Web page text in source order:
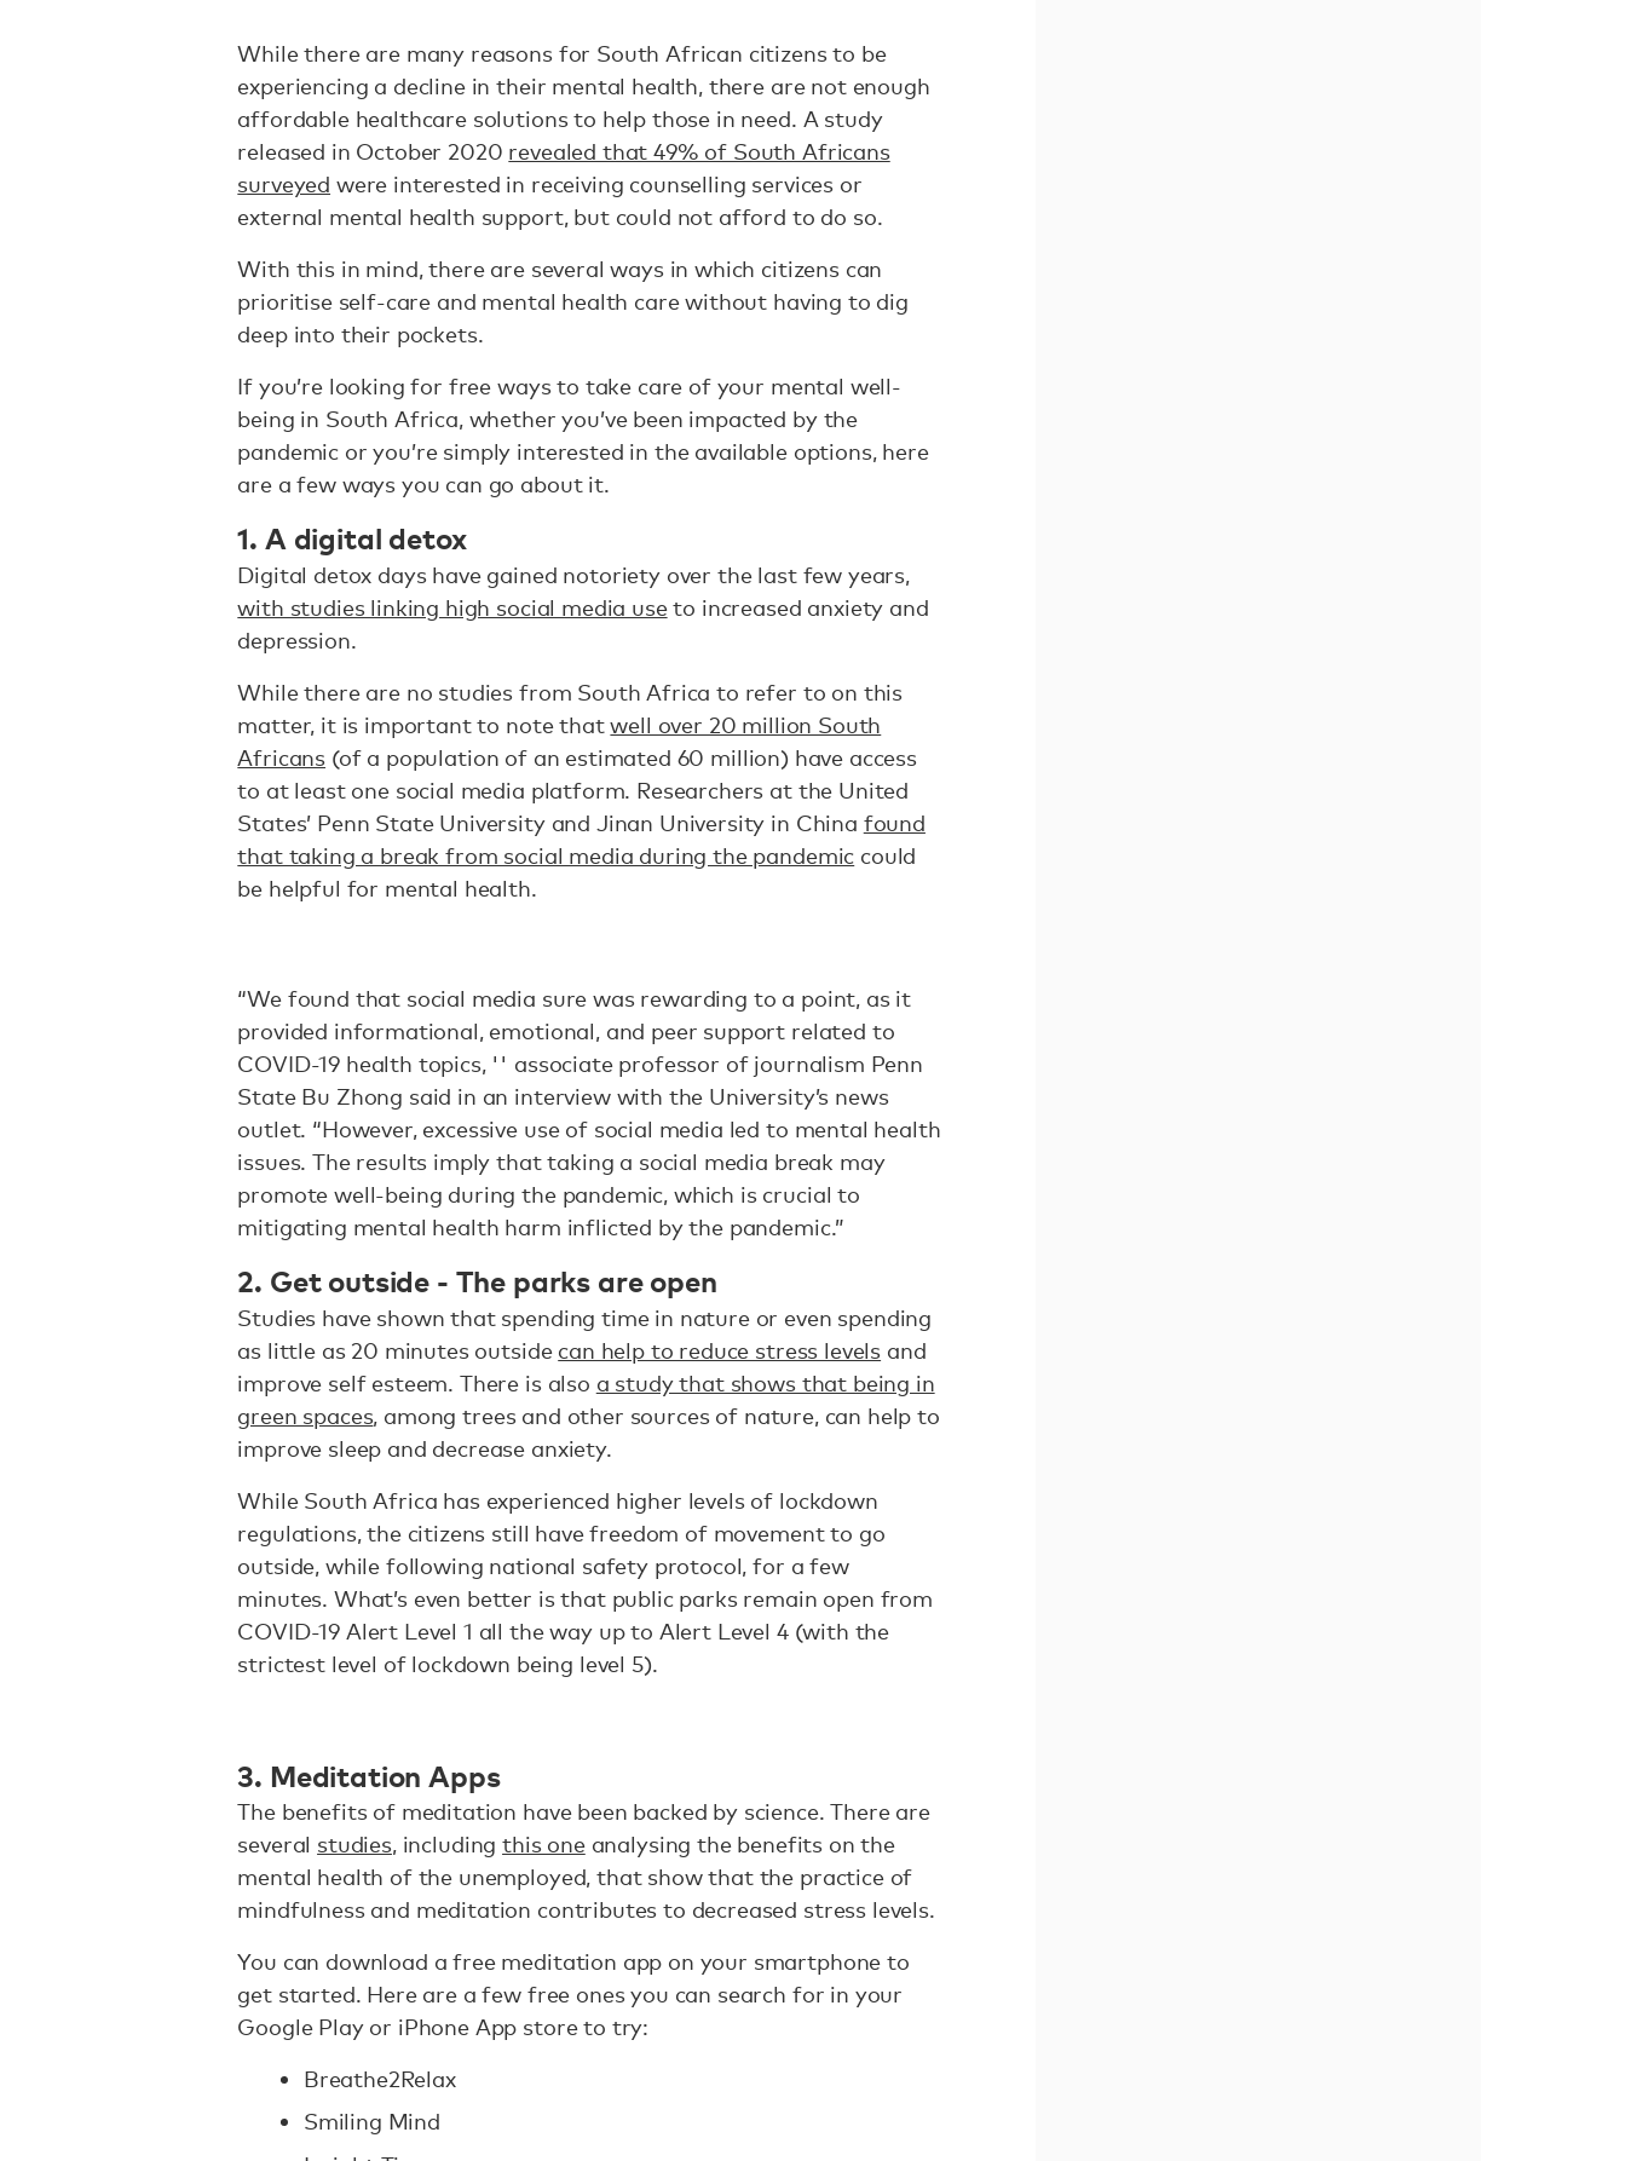
While there are many reasons for South African citizens to be
experiencing a decline in their mental health, there are not enough
affordable healthcare solutions to help those in need. A study
released in October 2020 revealed that 49% of South Africans
surveyed were interested in receiving counselling services or
external mental health support, but could not afford to do so.
With this in mind, there are several ways in which citizens can
prioritise self-care and mental health care without having to dig
deep into their pockets.
If you’re looking for free ways to take care of your mental well-
being in South Africa, whether you’ve been impacted by the
pandemic or you’re simply interested in the available options, here
are a few ways you can go about it.
1. A digital detox
Digital detox days have gained notoriety over the last few years,
with studies linking high social media useto increased anxiety and
depression.
While there are no studies from South Africa to refer to on this
matter, it is important to note thatwell over 20 million South
Africans (of a population of an estimated 60 million) have access
to at least one social media platform. Researchers at the United
States’ Penn State University and Jinan University in China found
that taking a break from social media during the pandemic could
be helpful for mental health.
“We found that social media sure was rewarding to a point, as it
provided informational, emotional, and peer support related to
COVID-19 health topics, '' associate professor of journalism Penn
State Bu Zhong said in an interview with the University’s news
outlet. “However, excessive use of social media led to mental health
issues. The results imply that taking a social media break may
promote well-being during the pandemic, which is crucial to
mitigating mental health harm inflicted by the pandemic.”
2. Get outside - The parks are open
Studies have shown that spending time in nature or even spending
as little as 20 minutes outside can help to reduce stress levels and
improve self esteem. There is also a study that shows that being in
green spaces, among trees and other sources of nature, can help to
improve sleep and decrease anxiety.
While South Africa has experienced higher levels of lockdown
regulations, the citizens still have freedom of movement to go
outside, while following national safety protocol, for a few
minutes. What’s even better is that public parks remain open from
COVID-19 Alert Level 1 all the way up to Alert Level 4 (with the
strictest level of lockdown being level 5).
3. Meditation Apps
The benefits of meditation have been backed by science. There are
several studies, includingthis oneanalysing the benefits on the
mental health of the unemployed, that show that the practice of
mindfulness and meditation contributes to decreased stress levels.
You can download a free meditation app on your smartphone to
get started. Here are a few free ones you can search for in your
Google Play or iPhone App store to try:
Breathe2Relax
Smiling Mind